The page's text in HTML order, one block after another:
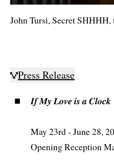
John Tursi, Secret SHHHH,
Press Release
𝑰𝒇 𝑴𝒚 𝑳𝒐𝒗𝒆 𝒊𝒔 𝒂 𝑪𝒍𝒐𝒄𝒌
May 23rd - June 28,
Opening Reception